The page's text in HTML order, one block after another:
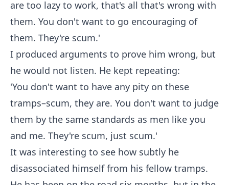
are too lazy to work, that's all that's wrong with
them. You don't want to go encouraging of
them. They're scum.'
I produced arguments to prove him wrong, but
he would not listen. He kept repeating:
'You don't want to have any pity on these
tramps–scum, they are. You don't want to judge
them by the same standards as men like you
and me. They're scum, just scum.'
It was interesting to see how subtly he
disassociated himself from his fellow tramps.